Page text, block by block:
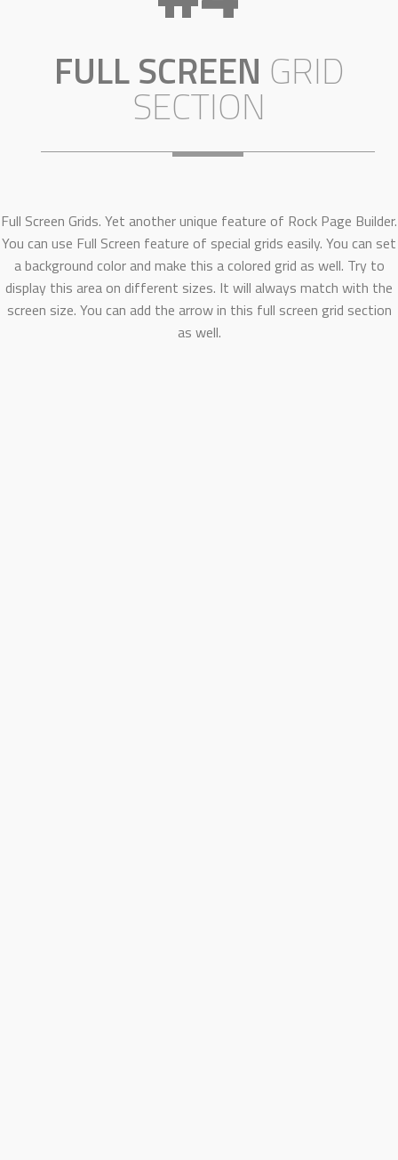
FULL SCREEN GRID
SECTION
Full Screen Grids. Yet another unique feature of Rock Page Builder.
You can use Full Screen feature of special grids easily. You can set
a background color and make this a colored grid as well. Try to
display this area on different sizes. It will always match with the
screen size. You can add the arrow in this full screen grid section
as well.